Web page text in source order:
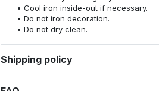
Cool iron inside-out if necessary.
Do not iron decoration.
Do not dry clean.
Shipping policy